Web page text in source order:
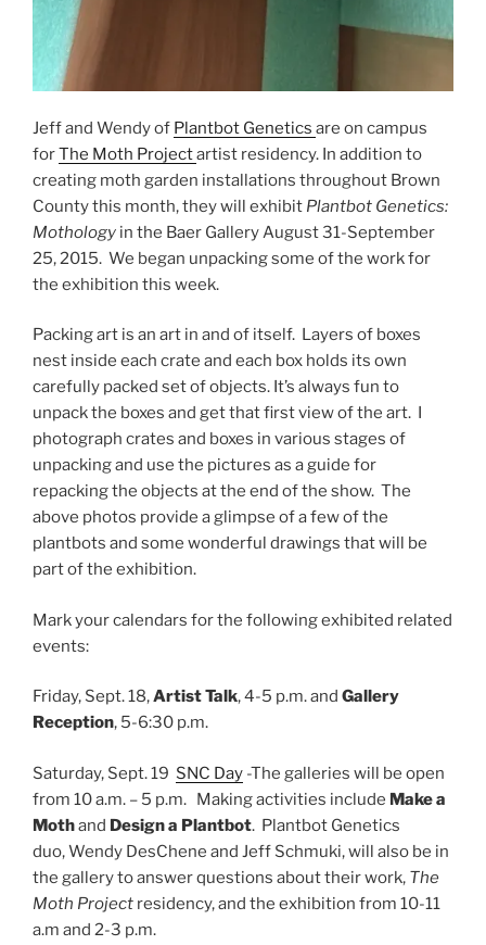
Jeff and Wendy of Plantbot Genetics are on campus
forThe Moth Projectartist residency. In addition to
creating moth garden installations throughout Brown
County this month, they will exhibit Plantbot Genetics:
Mothology in the Baer Gallery August 31-September
25, 2015. We began unpacking some of the work for
the exhibition this week.
Packing art is an art in and of itself. Layers of boxes
nest inside each crate and each box holds its own
carefully packed set of objects. It’s always fun to
unpack the boxes and get that first view of the art. I
photograph crates and boxes in various stages of
unpacking and use the pictures as a guide for
repacking the objects at the end of the show. The
above photos provide a glimpse of a few of the
plantbots and some wonderful drawings that will be
part of the exhibition.
Mark your calendars for the following exhibited related
events:
Friday, Sept. 18,Artist Talk, 4-5 p.m. and Gallery
Reception, 5-6:30 p.m.
Saturday, Sept. 19 SNC Day -The galleries will be open
from 10 a.m. – 5 p.m. Making activities include Make a
Mothand Design a Plantbot. Plantbot Genetics
duo, Wendy DesChene and Jeff Schmuki, will also be in
the gallery to answer questions about their work, The
Moth Project residency, and the exhibition from 10-11
a.m and 2-3 p.m.